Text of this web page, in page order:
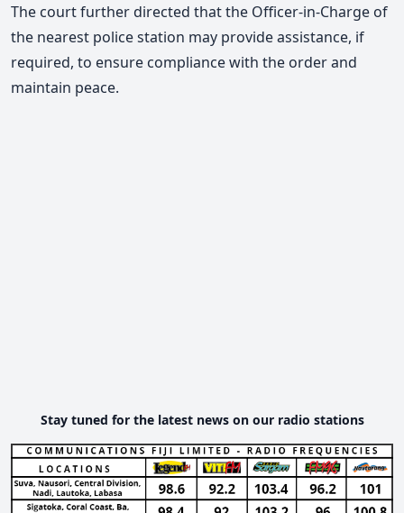
The court further directed that the Officer-in-Charge of
the nearest police station may provide assistance, if
required, to ensure compliance with the order and
maintain peace.
Stay tuned for the latest news on our radio stations